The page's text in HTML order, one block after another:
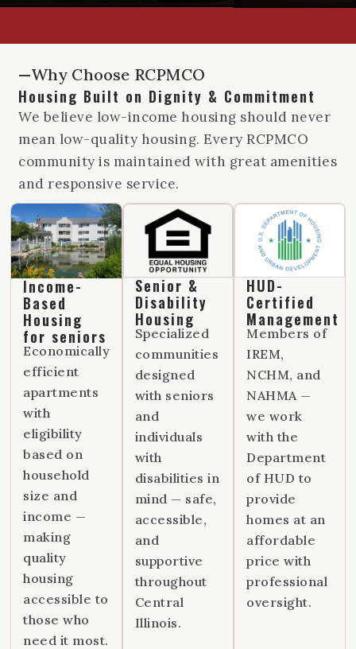
—Why Choose RCPMCO
Housing Built on Dignity & Commitment
We believe low-income housing should never
mean low-quality housing. Every RCPMCO
community is maintained with great amenities
and responsive service.
Income-
Based
Housing
for seniors
Economically
efficient
apartments
with
eligibility
based on
household
size and
income —
making
quality
housing
accessible to
those who
need it most.
Senior &
Disability
Housing
Specialized
communities
designed
with seniors
and
individuals
with
disabilities in
mind — safe,
accessible,
and
supportive
throughout
Central
Illinois.
HUD-
Certified
Management
Members of
IREM,
NCHM, and
NAHMA —
we work
with the
Department
of HUD to
provide
homes at an
affordable
price with
professional
oversight.